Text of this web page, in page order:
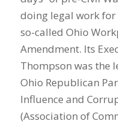
doing legal work
so-called Ohio
Amendment. Its
Thompson was the
Ohio Republican
Influence and
(Association of